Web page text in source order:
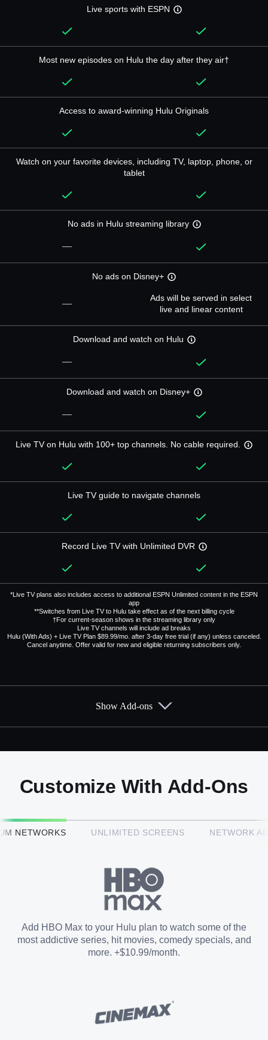
Live sports with ESPN
Most new episodes on Hulu the day after they air†
Access to award-winning Hulu Originals
Watch on your favorite devices, including TV, laptop, phone, or
tablet
No ads in Hulu streaming library
—
No ads on Disney+
—
Ads will be served in select
live and linear content
Download and watch on Hulu
—
Download and watch on Disney+
—
Live TV on Hulu with 100+ top channels. No cable required.
Live TV guide to navigate channels
Record Live TV with Unlimited DVR
*Live TV plans also includes access to additional ESPN Unlimited content in the ESPN
app
**Switches from Live TV to Hulu take effect as of the next billing cycle
†For current-season shows in the streaming library only
Live TV channels will include ad breaks
Hulu (With Ads) + Live TV Plan $89.99/mo. after 3-day free trial (if any) unless canceled.
Cancel anytime. Offer valid for new and eligible returning subscribers only.
Add them up after you sign up for Hulu + Live TV.
HBO Max™
Paramount+ with SHOWTIME
STARZ®
Show Add-ons
Customize With Add-Ons
NETWORKS UNLIMITED SCREENS NETWORK
Add HBO Max to your Hulu plan to watch some of the
most addictive series, hit movies, comedy specials, and
more. +$10.99/month.